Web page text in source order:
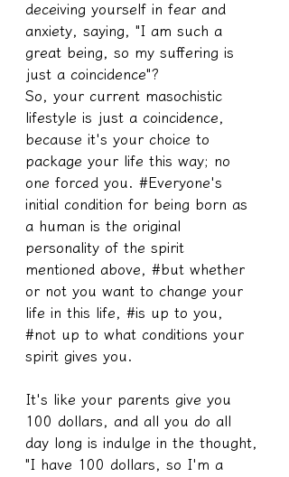
deceiving yourself in fear and
anxiety, saying, "I am such a
great being, so my suffering is
just a coincidence"?
So, your current masochistic
lifestyle is just a coincidence,
because it's your choice to
package your life this way; no
one forced you. #Everyone's
initial condition for being born as
a human is the original
personality of the spirit
mentioned above, #but whether
or not you want to change your
life in this life, #is up to you,
#not up to what conditions your
spirit gives you.
It's like your parents give you
100 dollars, and all you do all
day long is indulge in the thought,
"I have 100 dollars, so I'm a